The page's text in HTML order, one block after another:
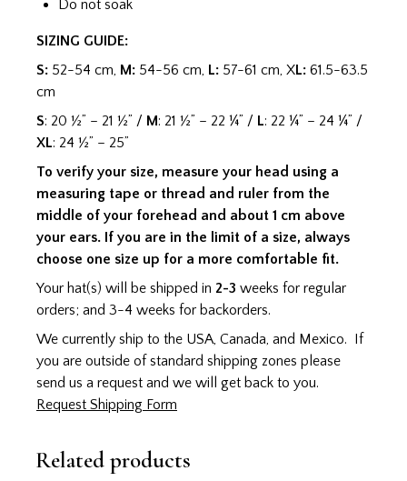
Do not soak
SIZING GUIDE:
S: 52-54 cm, M: 54-56 cm, L: 57-61 cm, XL: 61.5-63.5
cm
S: 20 ½” – 21 ½” / M: 21 ½” – 22 ¼” / L: 22 ¼” – 24 ¼” /
XL: 24 ½” – 25”
To verify your size, measure your head using a
measuring tape or thread and ruler from the
middle of your forehead and about 1 cm above
your ears. If you are in the limit of a size, always
choose one size up for a more comfortable fit.
Your hat(s) will be shipped in 2-3 weeks for regular
orders; and 3-4 weeks for backorders.
We currently ship to the USA, Canada, and Mexico. If
you are outside of standard shipping zones please
send us a request and we will get back to you.
Request Shipping Form
Related products